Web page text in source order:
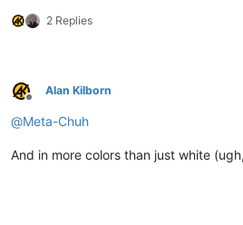
2 Replies
Offline
Alan Kilborn
@Meta-Chuh
And in more colors than just white